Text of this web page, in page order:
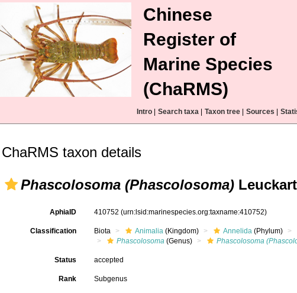
Chinese
Register of
Marine Species
(ChaRMS)
Intro Search taxa Taxon tree Sources
ChaRMS taxon details
Phascolosoma (Phascolosoma)
AphiaID 410752(urn:lsid:marinespecies.org:taxname:410752)
Classification Biota Animalia (Kingdom) Annelida (Phylum)
Phascolosoma (Genus) Phascolosoma
Status accepted
Rank Subgenus